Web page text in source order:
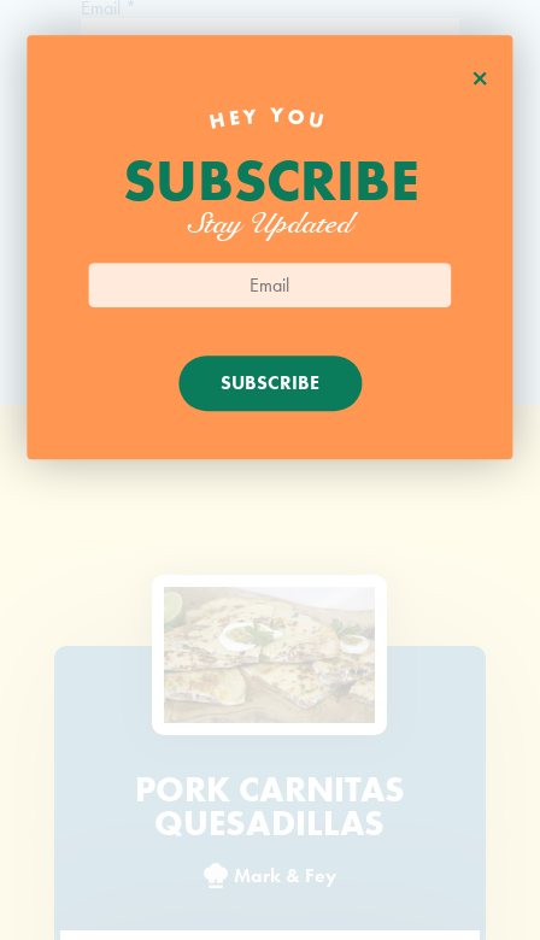
+
HEY YOU
SUBSCRIBE
Stay Updated
SUBSCRIBE
Email
PORK CARNITAS
QUESADILLAS
Mark & Fey